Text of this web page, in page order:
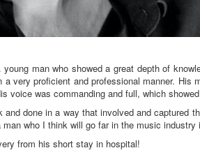
man who showed a great depth of
very proficient and professional manner.
voice was commanding and full, which
done in a way that involved and captured
who I think will go far in the music industry
from his short stay in hospital!